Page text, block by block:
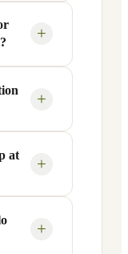
Pkwy
AM to 9
7 AM
in the
day
+
location
+
NY
app
and
at
+
the
+